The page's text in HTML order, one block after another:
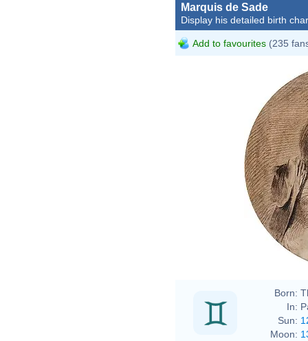
Marquis de Sade
Display his detailed birth
Add to favourites (235
Born:
In:
Sun:
Moon: